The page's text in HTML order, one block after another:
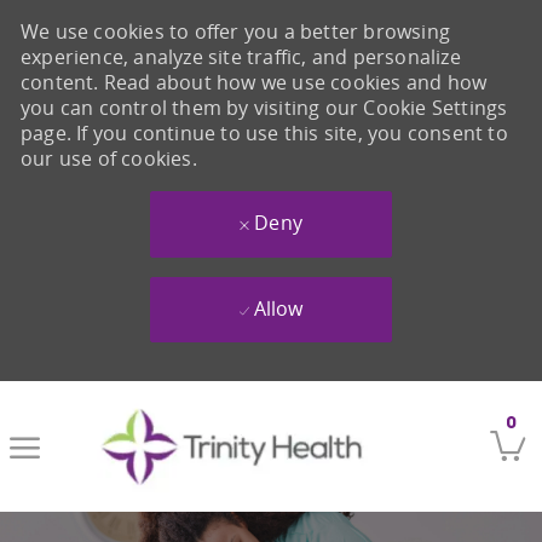
0
We use cookies to offer you a better browsing
experience, analyze site traffic, and personalize
content. Read about how we use cookies and how
you can control them by visiting our Cookie Settings
page. If you continue to use this site, you consent to
our use of cookies.
Deny
Allow